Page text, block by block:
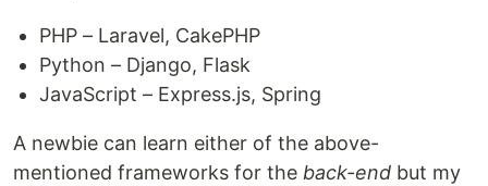
PHP – Laravel, CakePHP
Python – Django, Flask
JavaScript – Express.js, Spring
A newbie can learn either of the above-
mentioned frameworks for the back-end but my